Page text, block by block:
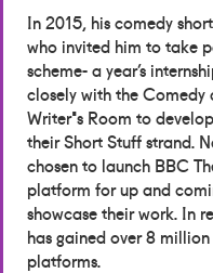
In 2015, his comedy
who invited him to take
scheme- a year’s
closely with the
Writer's Room to
their Short Stuff strand.
chosen to launch BBC
platform for up and
showcase their work. In
has gained over 8 million
platforms.